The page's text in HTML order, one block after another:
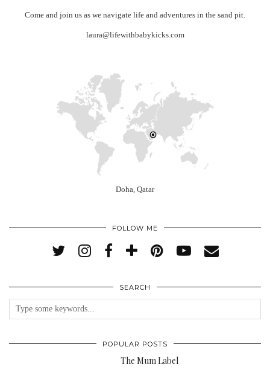
Come and join us as we navigate life and adventures in the sand pit.
laura@lifewithbabykicks.com
Doha, Qatar
FOLLOW ME
SEARCH
POPULAR POSTS
The Mum Label